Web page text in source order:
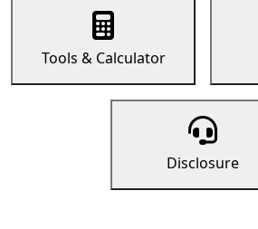
Tools & Calculator
Disclosure